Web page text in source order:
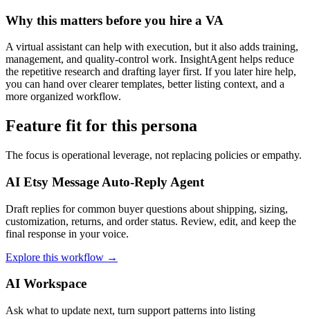
Why this matters before you hire a VA
A virtual assistant can help with execution, but it also adds training,
management, and quality-control work. InsightAgent helps reduce
the repetitive research and drafting layer first. If you later hire help,
you can hand over clearer templates, better listing context, and a
more organized workflow.
Feature fit for this persona
The focus is operational leverage, not replacing policies or empathy.
AI Etsy Message Auto-Reply Agent
Draft replies for common buyer questions about shipping, sizing,
customization, returns, and order status. Review, edit, and keep the
final response in your voice.
Explore this workflow →
AI Workspace
Ask what to update next, turn support patterns into listing